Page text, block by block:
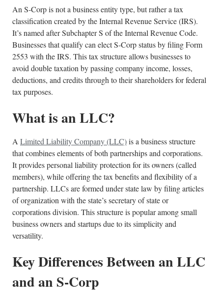
An S-Corp is not a business entity type, but rather a tax
classification created by the Internal Revenue Service (IRS).
It’s named after Subchapter S of the Internal Revenue Code.
Businesses that qualify can elect S-Corp status by filing Form
2553 with the IRS. This tax structure allows businesses to
avoid double taxation by passing company income, losses,
deductions, and credits through to their shareholders for federal
tax purposes.
What is an LLC?
A Limited Liability Company (LLC)is a business structure
that combines elements of both partnerships and corporations.
It provides personal liability protection for its owners (called
members), while offering the tax benefits and flexibility of a
partnership. LLCs are formed under state law by filing articles
of organization with the state’s secretary of state or
corporations division. This structure is popular among small
business owners and startups due to its simplicity and
versatility.
Key Differences Between an LLC
and an S-Corp